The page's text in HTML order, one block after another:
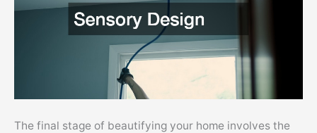
The final stage of beautifying your home involves the